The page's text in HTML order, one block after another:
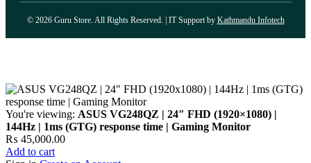
© 2026 Guru Store. All Rights Reserved. | IT Support by Kathmandu Infotech
You're viewing: ASUS VG248QZ | 24″ FHD (1920×1080) |
144Hz | 1ms (GTG) response time | Gaming Monitor
₨ 45,000.00
Add to cart